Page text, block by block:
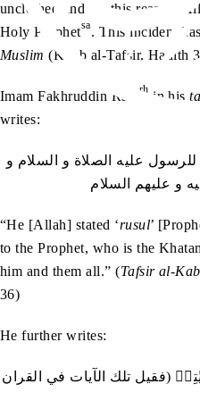
unclothed and for this reason,
Holy Prophetsa. This incident
Muslim(Kitab al-Tafsir, Hadith
Imam Fakhruddin Razi rh in his
writes:
“He [Allah] stated ‘rusul’
to the Prophet, who is the
him and them all.” (Tafsir al-
36)
He further writes: